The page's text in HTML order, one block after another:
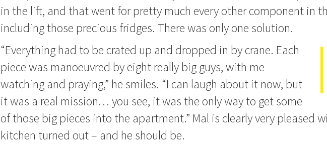
in the lift, and that went for pretty much every other component in
including those precious fridges. There was only one solution.
“Everything had to be crated up and dropped in by crane. Each
piece was manoeuvred by eight really big guys, with me
watching and praying,” he smiles. “I can laugh about it now, but
it was a real mission… you see, it was the only way to get some
of those big pieces into the apartment.” Mal is clearly very pleased
kitchen turned out – and he should be.